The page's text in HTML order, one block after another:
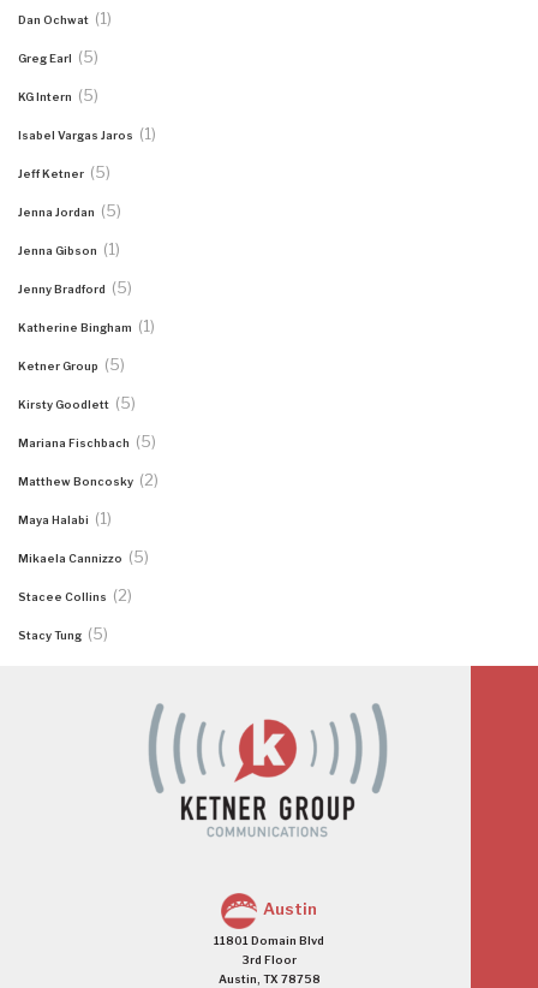
Dan Ochwat (1)
Greg Earl (5)
KG Intern (5)
Isabel Vargas Jaros (1)
Jeff Ketner (5)
Jenna Jordan (5)
Jenna Gibson (1)
Jenny Bradford (5)
Katherine Bingham (1)
Ketner Group (5)
Kirsty Goodlett (5)
Mariana Fischbach (5)
Matthew Boncosky (2)
Maya Halabi (1)
Mikaela Cannizzo (5)
Stacee Collins (2)
Stacy Tung (5)
Austin
11801 Domain Blvd
3rd Floor
Austin, TX 78758